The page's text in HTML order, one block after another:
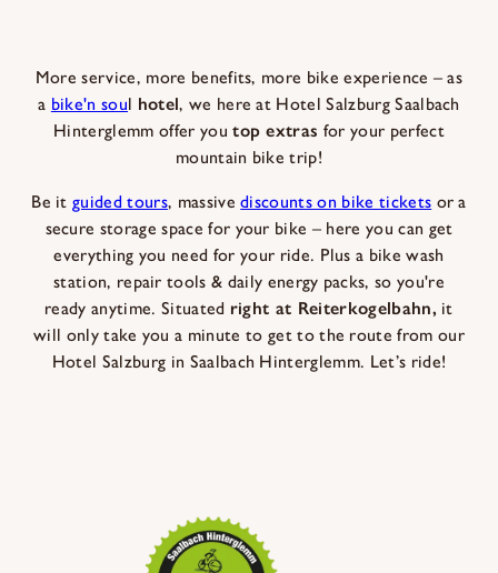
More service, more benefits, more bike experience – as
a bike'n soul hotel, we here at Hotel Salzburg Saalbach
Hinterglemm offer youtop extras for your perfect
mountain bike trip!
Be itguided tours, massivediscounts on bike tickets or a
secure storage space for your bike – here you can get
everything you need for your ride. Plus a bike wash
station, repair tools & daily energy packs, so you're
ready anytime. Situated right at Reiterkogelbahn, it
will only take you a minute to get to the route from our
Hotel Salzburg in Saalbach Hinterglemm. Let’s ride!